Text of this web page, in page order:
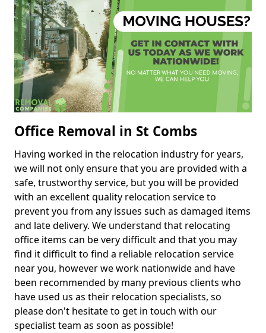
Office Removal in St Combs
Having worked in the relocation industry for years,
we will not only ensure that you are provided with a
safe, trustworthy service, but you will be provided
with an excellent quality relocation service to
prevent you from any issues such as damaged items
and late delivery. We understand that relocating
office items can be very difficult and that you may
find it difficult to find a reliable relocation service
near you, however we work nationwide and have
been recommended by many previous clients who
have used us as their relocation specialists, so
please don't hesitate to get in touch with our
specialist team as soon as possible!